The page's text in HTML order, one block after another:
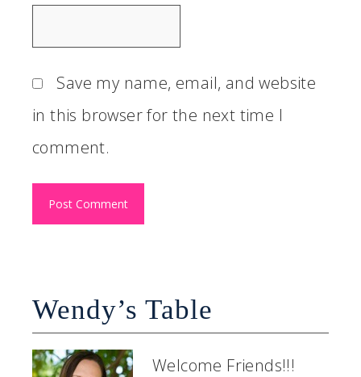
Save my name, email, and website
in this browser for the next time I
comment.
Wendy’s Table
Welcome Friends!!!